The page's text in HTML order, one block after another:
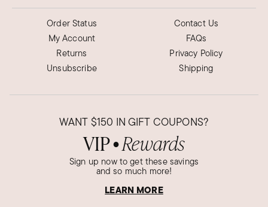
Order Status
My Account
Returns
Unsubscribe
Contact Us
FAQs
Privacy Policy
Shipping
WANT $150 IN GIFT COUPONS?
VIP● Rewards
Sign up now to get these savings
and so much more!
LEARN MORE